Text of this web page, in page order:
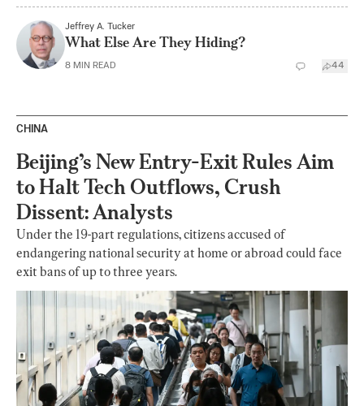
Jeffrey A. Tucker
What Else Are They Hiding?
8 MIN READ 44
CHINA
Beijing’s New Entry-Exit Rules Aim
to Halt Tech Outflows, Crush
Dissent: Analysts
Under the 19-part regulations, citizens accused of
endangering national security at home or abroad could face
exit bans of up to three years.